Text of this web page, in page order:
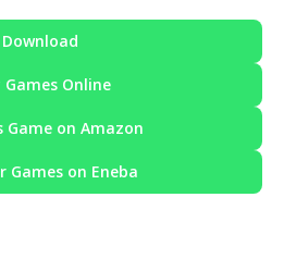
Download
Games Online
Game on Amazon
Games on Eneba